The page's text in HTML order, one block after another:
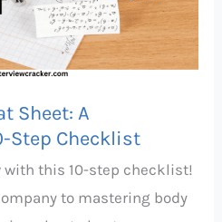
Sheet: A
Step Checklist
with this 10-step checklist!
to mastering body